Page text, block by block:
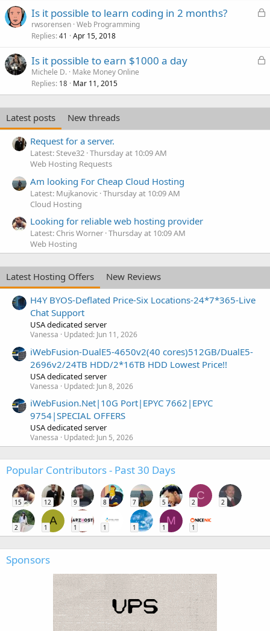
L
e
Is it possible to learn coding in 2 months?
rwsorensen Web Programming
Replies 41 Apr 15, 2018
L
k
e
Is it possible to earn $1000 a day
Michele D. Make Money Online
Replies 18 Mar 11, 2015
Latest posts
New threads
Request for a server.
Latest: Steve32 Thursday at 10:09 AM
Web Hosting Requests
Am looking For Cheap Cloud Hosting
Latest: Mujkanovic Thursday at 10:09 AM
Cloud Hosting
Looking for reliable web hosting provider
Latest: Chris Worner Thursday at 10:09 AM
Web Hosting
Latest Hosting Offers
New Reviews
H4Y BYOS-Deflated Price-Six Locations-24*7*365-Live
Chat Support
USA dedicated server
Vanessa Updated: Jun 11, 2026
iWebFusion-DualE5-4650v2(40 cores)512GB/DualE5-
2696v2/24TB HDD/2*16TB HDD Lowest Price!!
USA dedicated server
Vanessa Updated: Jun 8, 2026
iWebFusion.Net|10G Port|EPYC 7662|EPYC
9754|SPECIAL OFFERS
USA dedicated server
Vanessa Updated: Jun 5, 2026
Popular Contributors - Past 30 Days
15 12 9 8 7 5
C
2 2
2
A
1 1 1 1
M
1 1
Sponsors